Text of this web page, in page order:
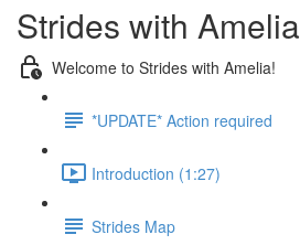
Strides with Amelia
Welcome to Strides with Amelia!
*UPDATE* Action required
Introduction (1:27)
Strides Map